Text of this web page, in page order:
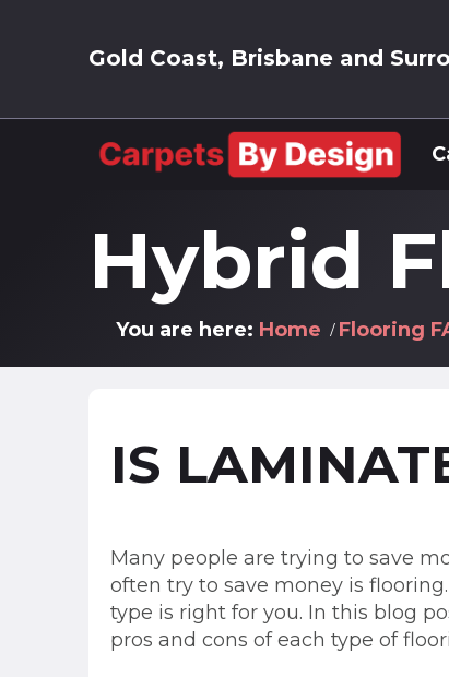
Gold Coast, Brisbane and
Hybrid
You are here: Home Flooring
IS
Many people are trying to save
often try to save money is
type is right for you. In this blog
pros and cons of each type of